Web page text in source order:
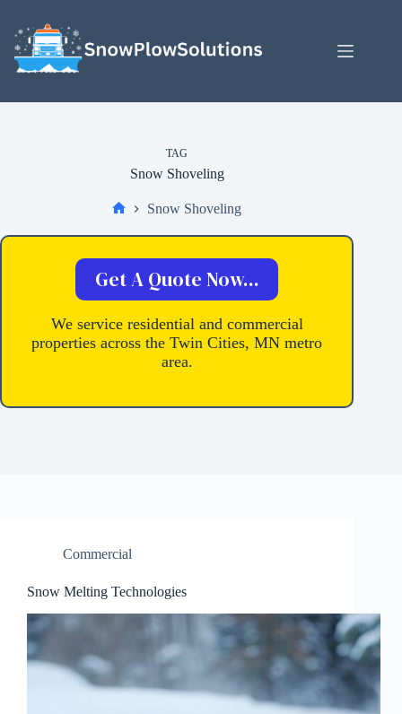
content
TAG
Snow Shoveling
Snow Shoveling
Get A Quote Now...
We service residential and commercial
properties across the Twin Cities, MN metro
area.
Commercial
Snow Melting Technologies